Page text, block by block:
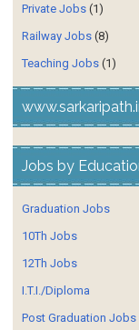
Private Jobs (1)
Railway Jobs (8)
Teaching Jobs (1)
Jobs by
Graduation Jobs
10Th Jobs
12Th Jobs
I.T.I./Diploma
Post Graduation Jobs